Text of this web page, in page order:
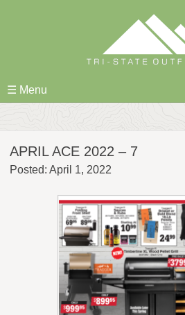
☰ Menu
APRIL ACE 2022 – 7
Posted: April 1, 2022